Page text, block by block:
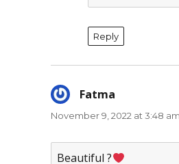
Reply
Fatma
November 9, 2022 at 3:48 am
Beautiful ?